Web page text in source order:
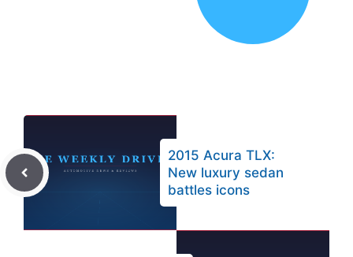
2015 Acura TLX:
New luxury sedan
battles icons